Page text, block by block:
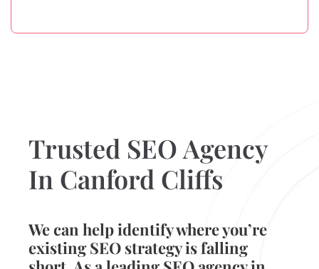
Trusted SEO Agency
In Canford Cliffs
We can help identify where you’re
existing SEO strategy is falling